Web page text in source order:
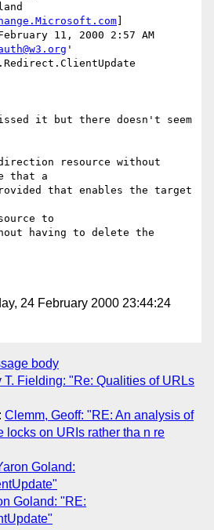
11, 2000 2:57 AM
'
it but there doesn't seem
resource without
that a
that enables the target
to
having to delete the
24 February 2000 23:44:24
body
T. Fielding: "Re: Qualities of URLs
: Clemm, Geoff: "RE: An analysis of
locks on URIs rather tha n re
Goland:
Goland: "RE: